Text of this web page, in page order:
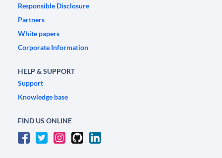
Responsible Disclosure
Partners
White papers
Corporate Information
HELP & SUPPORT
Support
Knowledge base
FIND US ONLINE